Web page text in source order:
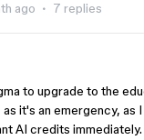
ago 7 replies
to upgrade to the
it's an emergency, as
AI credits immediately.